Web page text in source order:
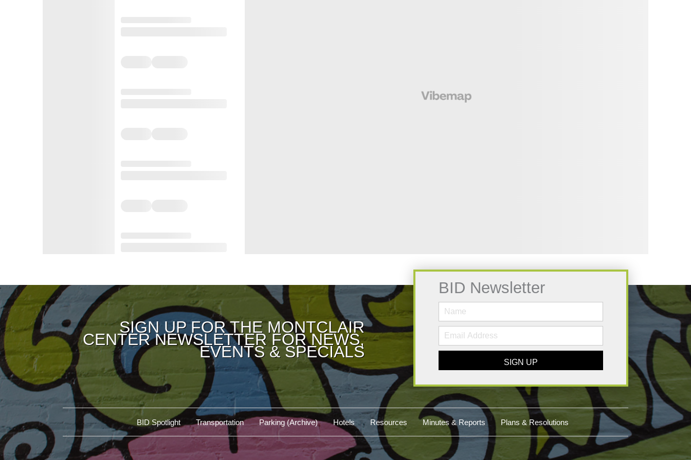
SIGN UP FOR THE MONTCLAIR
CENTER NEWSLETTER FOR NEWS,
EVENTS & SPECIALS
BID Newsletter
SIGN UP
BID Spotlight Transportation Parking (Archive) Hotels Resources Minutes & Reports Plans & Resolutions